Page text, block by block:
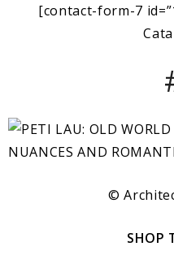
[contact-form-7
©
SHOP